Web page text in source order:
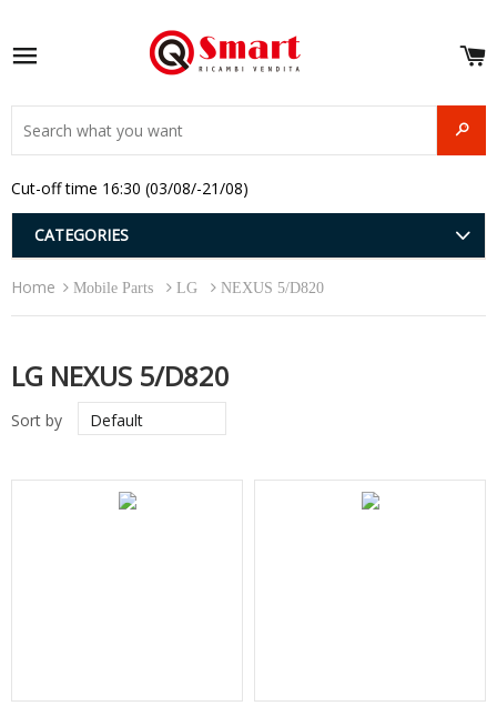
Site navigation
Cut-off time 16:30 (03/08/-21/08)
CATEGORIES
Home Mobile Parts LG NEXUS 5/D820
LG NEXUS 5/D820
Sort by